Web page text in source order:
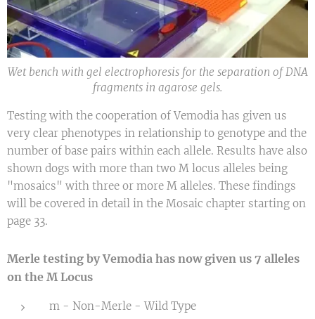
Wet bench with gel electrophoresis for the separation of DNA
fragments in agarose gels.
Testing with the cooperation of Vemodia has given us
very clear phenotypes in relationship to genotype and the
number of base pairs within each allele. Results have also
shown dogs with more than two M locus alleles being
"mosaics" with three or more M alleles. These findings
will be covered in detail in the Mosaic chapter starting on
page 33.
Merle testing by Vemodia has now given us 7 alleles
on the M Locus
m - Non-Merle - Wild Type